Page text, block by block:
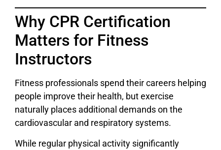
Why CPR Certification
Matters for Fitness
Instructors
Fitness professionals spend their careers helping
people improve their health, but exercise
naturally places additional demands on the
cardiovascular and respiratory systems.
While regular physical activity significantly